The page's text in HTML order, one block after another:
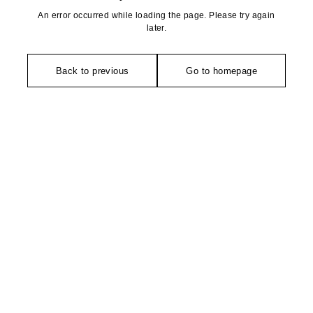
An error occurred while loading the page. Please try again
later.
Back to previous Go to homepage